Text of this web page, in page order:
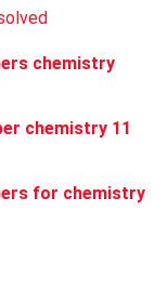
chemistry
chemistry 11
for chemistry